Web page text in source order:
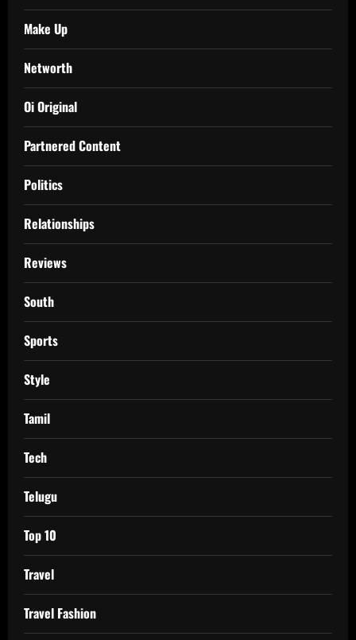
Make Up
Networth
Oi Original
Partnered Content
Politics
Relationships
Reviews
South
Sports
Style
Tamil
Tech
Telugu
Top 10
Travel
Travel Fashion